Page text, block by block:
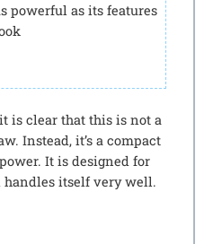
powerful as its features
is clear that this is not a
Instead, it’s a compact
It is designed for
itself very well.